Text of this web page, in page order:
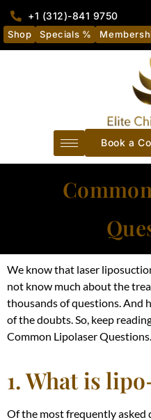
+1 (312)-841 9750
Shop Specials %
Book a
We know that laser
not know much about the
thousands of questions. And
of the doubts. So, keep
Common Lipolaser Questions.
1. What is
Of the mostfrequentlyasked